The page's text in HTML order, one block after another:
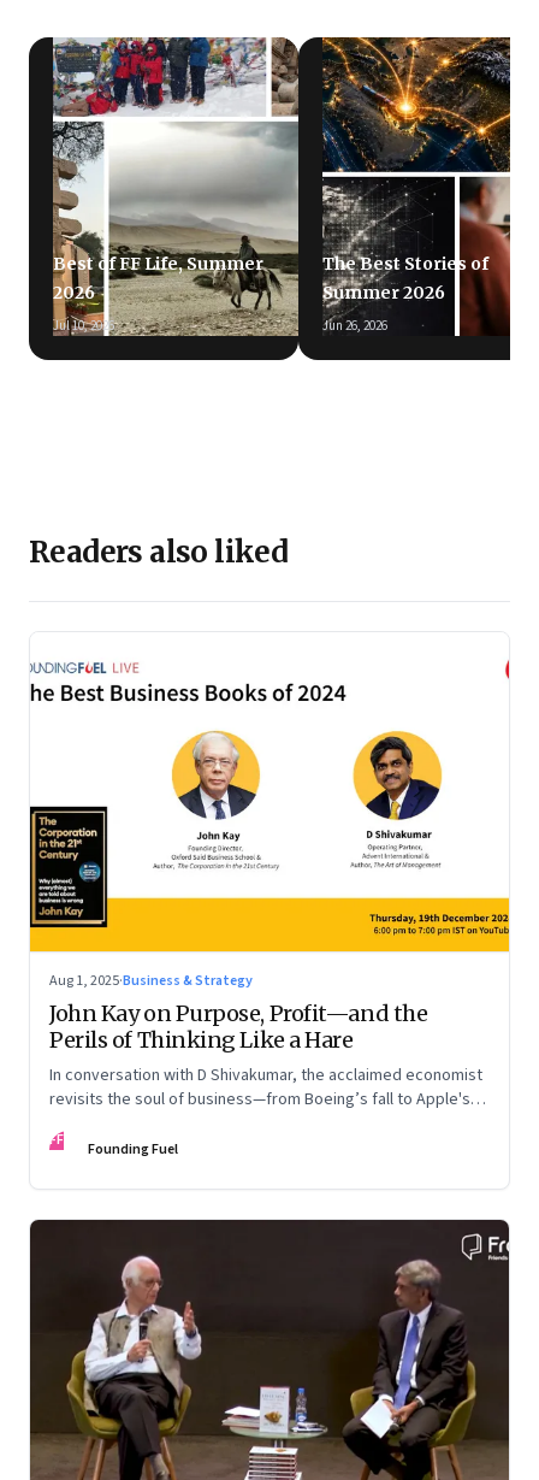
Best of FF Life, Summer
2026
Jul 10, 2026
The Best Stories of
Summer 2026
Jun 26, 2026
Readers also liked
Aug 1, 2025·Business & Strategy
John Kay on Purpose, Profit—and the
Perils of Thinking Like a Hare
In conversation with D Shivakumar, the acclaimed economist
revisits the soul of business—from Boeing’s fall to Apple's
FF Founding Fuel